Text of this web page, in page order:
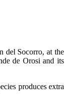
del Socorro, at the
de Orosi and its
produces extra